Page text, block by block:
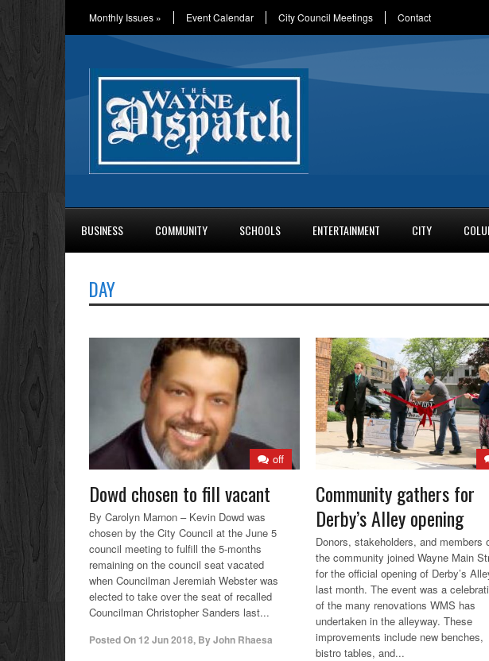
Monthly Issues » Event Calendar City Council Meetings Contact
BUSINESS COMMUNITY SCHOOLS ENTERTAINMENT CITY
DAY
off
Dowd chosen to fill vacant
By Carolyn Marnon – Kevin Dowd was
chosen by the City Council at the June 5
council meeting to fulfill the 5-months
remaining on the council seat vacated
when Councilman Jeremiah Webster was
elected to take over the seat of recalled
Councilman Christopher Sanders last...
Posted On 12 Jun 2018, ByJohn Rhaesa
Community gathers for
Derby’s Alley opening
Donors, stakeholders, and members
the community joined Wayne Main
for the official opening of Derby’s
last month. The event was a
of the many renovations WMS has
undertaken in the alleyway. These
improvements include new benches,
bistro tables, and...